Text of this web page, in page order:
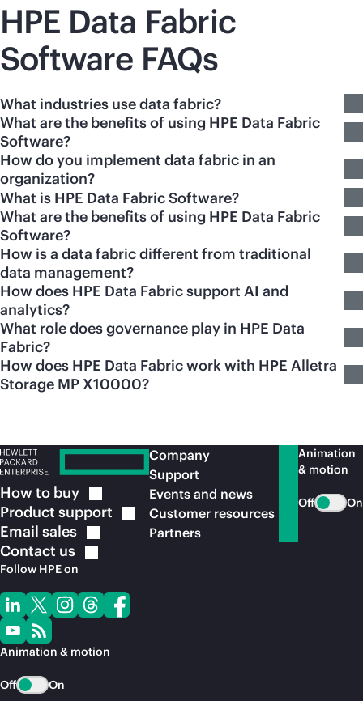
HPE Data Fabric
Software FAQs
What industries use data fabric?
What are the benefits of using HPE Data Fabric
Software?
How do you implement data fabric in an
organization?
What is HPE Data Fabric Software?
What are the benefits of using HPE Data Fabric
Software?
How is a data fabric different from traditional
data management?
How does HPE Data Fabric support AI and
analytics?
What role does governance play in HPE Data
Fabric?
How does HPE Data Fabric work with HPE Alletra
Storage MP X10000?
How to buy
Product support
Email sales
Contact us
Follow HPE on
Animation & motion
Off On
Company
Support
Events and news
Customer resources
Partners
Animation
& motion
Off On